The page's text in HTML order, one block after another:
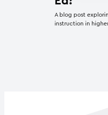
A blog post
instruction in